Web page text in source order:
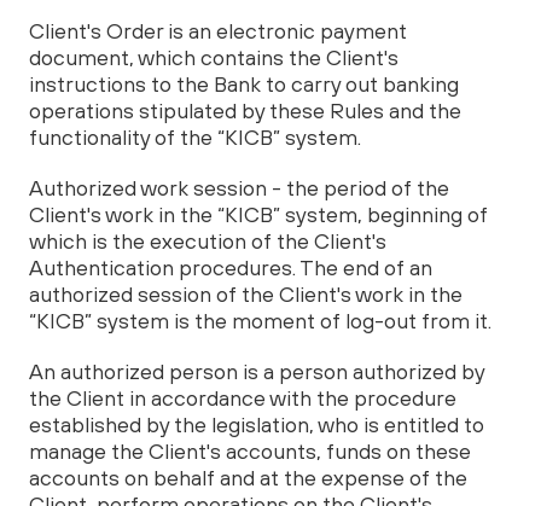
Client's Order is an electronic payment
document, which contains the Client's
instructions to the Bank to carry out banking
operations stipulated by these Rules and the
functionality of the “KICB” system.
Authorized work session - the period of the
Client's work in the “KICB” system, beginning of
which is the execution of the Client's
Authentication procedures. The end of an
authorized session of the Client's work in the
“KICB” system is the moment of log-out from it.
An authorized person is a person authorized by
the Client in accordance with the procedure
established by the legislation, who is entitled to
manage the Client's accounts, funds on these
accounts on behalf and at the expense of the